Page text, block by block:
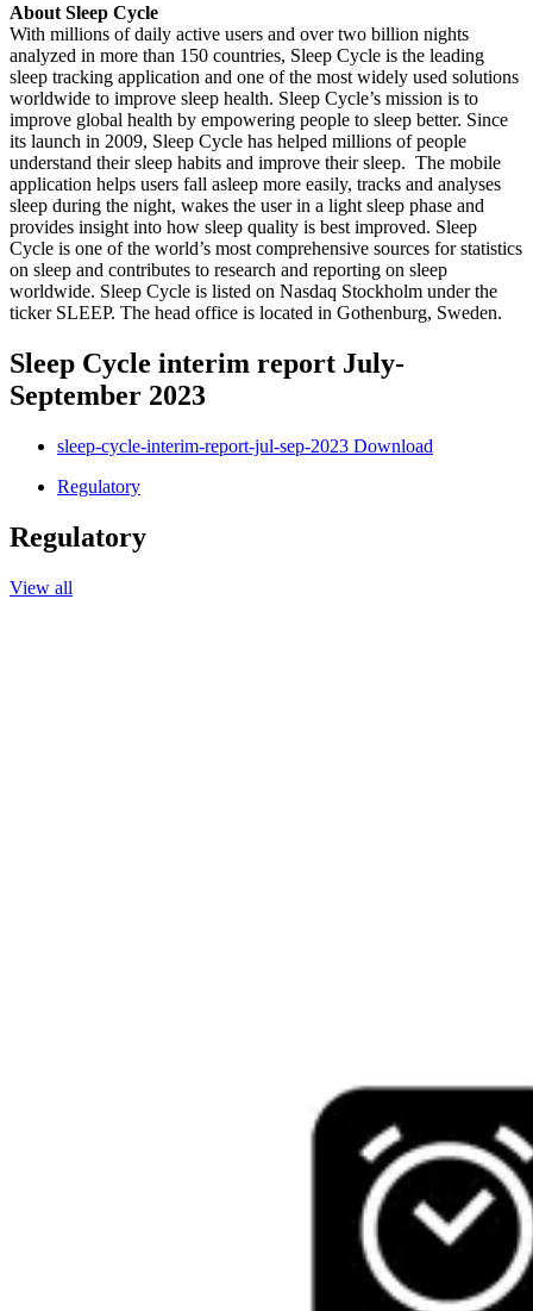
About Sleep Cycle
With millions of daily active users and over two billion nights
analyzed in more than 150 countries, Sleep Cycle is the leading
sleep tracking application and one of the most widely used solutions
worldwide to improve sleep health. Sleep Cycle’s mission is to
improve global health by empowering people to sleep better. Since
its launch in 2009, Sleep Cycle has helped millions of people
understand their sleep habits and improve their sleep. The mobile
application helps users fall asleep more easily, tracks and analyses
sleep during the night, wakes the user in a light sleep phase and
provides insight into how sleep quality is best improved. Sleep
Cycle is one of the world’s most comprehensive sources for statistics
on sleep and contributes to research and reporting on sleep
worldwide. Sleep Cycle is listed on Nasdaq Stockholm under the
ticker SLEEP. The head office is located in Gothenburg, Sweden.
Sleep Cycle interim report July-
September 2023
sleep-cycle-interim-report-jul-sep-2023 Download
Regulatory
Regulatory
View all